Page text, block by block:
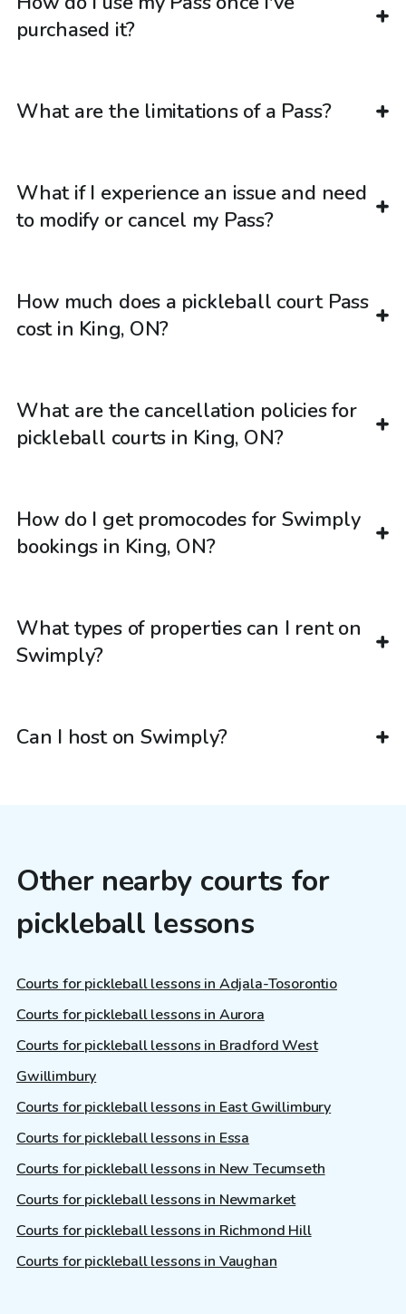
purchased it?
What are the limitations of a Pass?
What if I experience an issue and need
to modify or cancel my Pass?
How much does a pickleball court Pass
cost in King, ON?
What are the cancellation policies for
pickleball courts in King, ON?
How do I get promocodes for Swimply
bookings in King, ON?
What types of properties can I rent on
Swimply?
Can I host on Swimply?
Other nearby courts for
pickleball lessons
Courts for pickleball lessons in Adjala-Tosorontio
Courts for pickleball lessons in Aurora
Courts for pickleball lessons in Bradford West
Gwillimbury
Courts for pickleball lessons in East Gwillimbury
Courts for pickleball lessons in Essa
Courts for pickleball lessons in New Tecumseth
Courts for pickleball lessons in Newmarket
Courts for pickleball lessons in Richmond Hill
Courts for pickleball lessons in Vaughan